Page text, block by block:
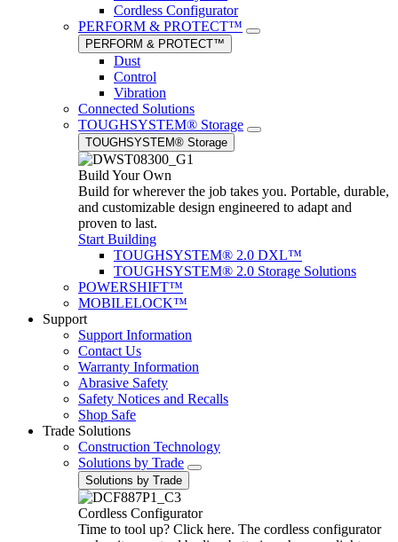
Cordless Configurator
PERFORM & PROTECT™
PERFORM & PROTECT™
Dust
Control
Vibration
Connected Solutions
TOUGHSYSTEM® Storage
TOUGHSYSTEM® Storage
Build Your Own
Build for wherever the job takes you. Portable, durable,
and customizable design engineered to adapt and
proven to last.
Start Building
TOUGHSYSTEM® 2.0 DXL™
TOUGHSYSTEM® 2.0 Storage Solutions
POWERSHIFT™
MOBILELOCK™
Support
Support Information
Contact Us
Warranty Information
Abrasive Safety
Safety Notices and Recalls
Shop Safe
Trade Solutions
Construction Technology
Solutions by Trade
Solutions by Trade
Cordless Configurator
Time to tool up? Click here. The cordless configurator